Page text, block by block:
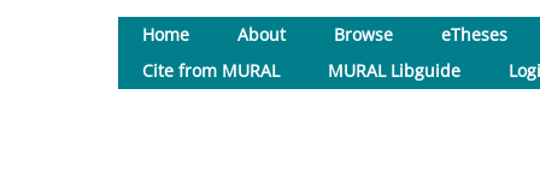
Home About Browse
eTheses
Cite from MURAL
MURAL Libguide